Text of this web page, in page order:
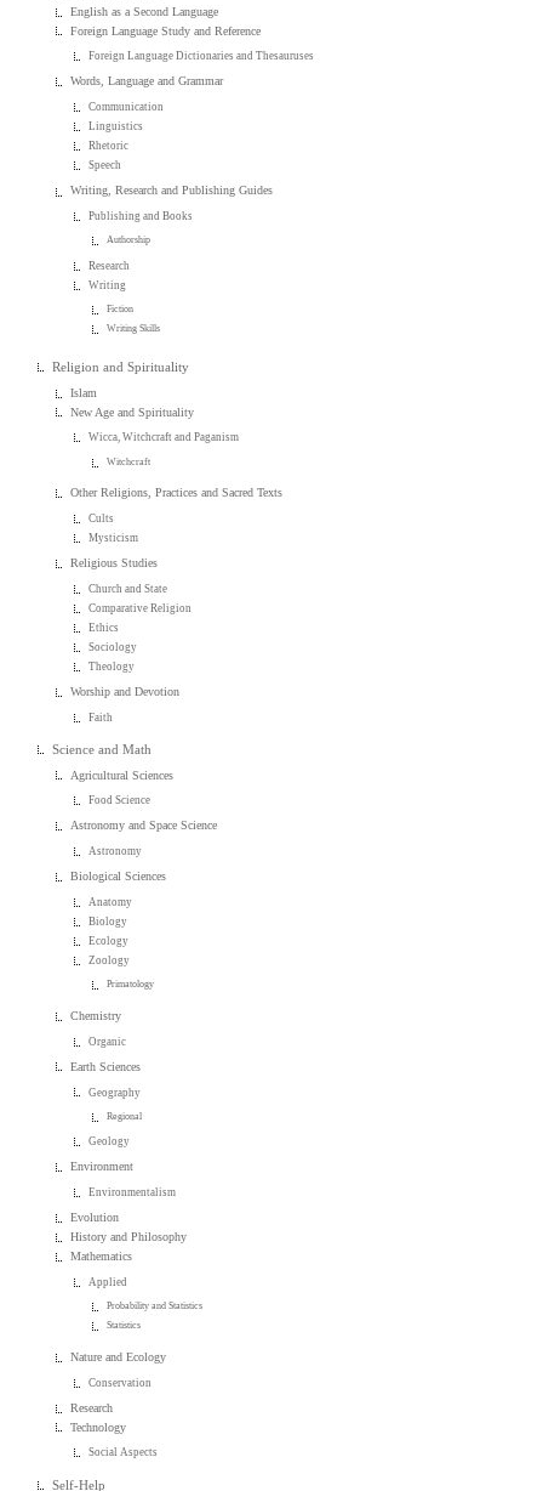
English as a Second Language
Foreign Language Study and Reference
Foreign Language Dictionaries and Thesauruses
Words, Language and Grammar
Communication
Linguistics
Rhetoric
Speech
Writing, Research and Publishing Guides
Publishing and Books
Authorship
Research
Writing
Fiction
Writing Skills
Religion and Spirituality
Islam
New Age and Spirituality
Wicca, Witchcraft and Paganism
Witchcraft
Other Religions, Practices and Sacred Texts
Cults
Mysticism
Religious Studies
Church and State
Comparative Religion
Ethics
Sociology
Theology
Worship and Devotion
Faith
Science and Math
Agricultural Sciences
Food Science
Astronomy and Space Science
Astronomy
Biological Sciences
Anatomy
Biology
Ecology
Zoology
Primatology
Chemistry
Organic
Earth Sciences
Geography
Regional
Geology
Environment
Environmentalism
Evolution
History and Philosophy
Mathematics
Applied
Probability and Statistics
Statistics
Nature and Ecology
Conservation
Research
Technology
Social Aspects
Self-Help